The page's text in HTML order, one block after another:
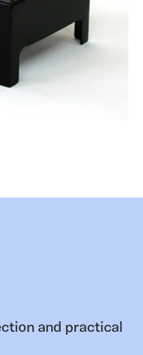
and practical